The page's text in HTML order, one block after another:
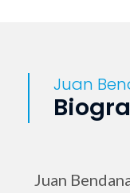
Juan
Juan